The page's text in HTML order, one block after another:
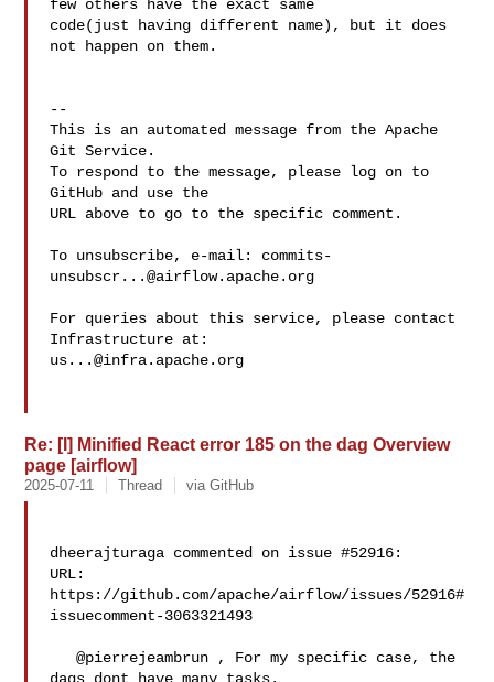
few others have the exact same
code(just having different name), but it does
not happen on them.
--
This is an automated message from the Apache
Git Service.
To respond to the message, please log on to
GitHub and use the
URL above to go to the specific comment.
To unsubscribe, e-mail: commits-
unsubscr...@airflow.apache.org
For queries about this service, please contact
us...@infra.apache.org
Re: [I] Minified React error 185 on the dag Overview
page [airflow]
2025-07-11 Thread via GitHub
dheerajturaga commented on issue #52916:
URL:
https://github.com/apache/airflow/issues/52916#
issuecomment-3063321493
   @pierrejeambrun , For my specific case, the